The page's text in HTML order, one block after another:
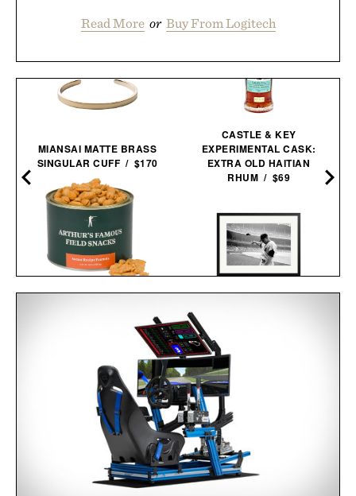
Read More or Buy From Logitech
MIANSAI MATTE BRASS
SINGULAR CUFF / $170
ARTHUR'S FAMOUS
RECIPE PEANUTS / $32
CASTLE & KEY
EXPERIMENTAL CASK:
EXTRA OLD HAITIAN
RHUM / $69